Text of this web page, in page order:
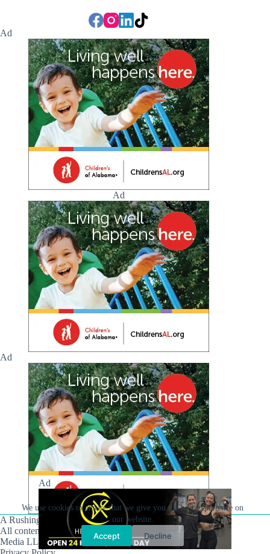
We use cookies to ensure that we give you the best experience on
our website.
Accept Decline
Ad
Ad
Ad
A Rushing Waters Media Company
All content on this site is Copyright © Rushing Waters
Media LLC/Hville Blast 2021-2026. All Rights Reserved.
Ad